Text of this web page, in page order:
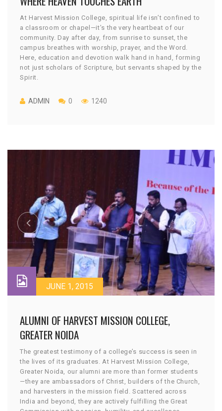
At Harvest Mission College, spiritual life isn’t confined to
a classroom or chapel—it’s the very heartbeat of our
community. Day after day, from sunrise to sunset, the
campus breathes with worship, prayer, and the Word.
Here, education and devotion walk hand in hand, forming
not just scholars of Scripture, but servants shaped by the
Spirit.
ADMIN 0 1240
JUNE 1, 2015
ALUMNI OF HARVEST MISSION COLLEGE,
GREATER NOIDA
The greatest testimony of a college’s success is seen in
the lives of its graduates. At Harvest Mission College,
Greater Noida, our alumni are more than former students
—they are ambassadors of Christ, builders of the Church,
and harvesters in the mission field. Scattered across
India and beyond, they are actively fulfilling the Great